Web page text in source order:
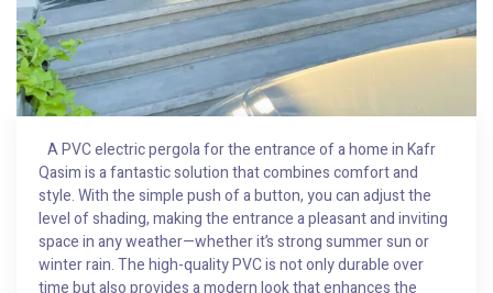
Qasim is a fantastic solution that combines comfort and
style. With the simple push of a button, you can adjust the
level of shading, making the entrance a pleasant and inviting
space in any weather—whether it’s strong summer sun or
winter rain. The high-quality PVC is not only durable over